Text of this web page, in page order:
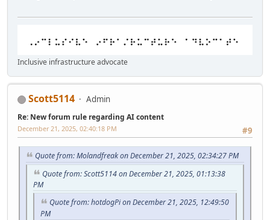
Inclusive infrastructure advocate
Scott5114 Admin
Re: New forum rule regarding AI content
#9
December 21, 2025, 02:40:18 PM
Quote from: Molandfreak on December 21, 2025, 02:34:27 PM
Quote from: Scott5114 on December 21, 2025, 01:13:38
PM
Quote from: hotdogPi on December 21, 2025, 12:49:50
PM